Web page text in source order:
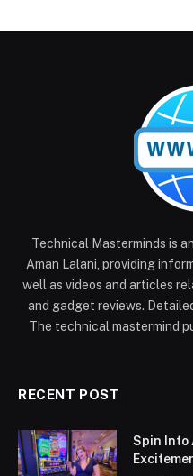
Technical Masterminds is
Aman Lalani, providing
well as videos and articles
and gadget reviews.
The technical mastermind
RECENT POST
Spin Into